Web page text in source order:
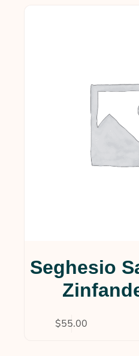
Seghesio
$55.00